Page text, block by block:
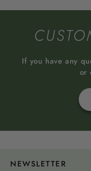
If you have any
or
NEWSLETTER